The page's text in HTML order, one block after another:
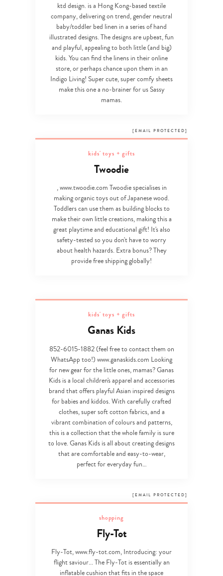
ktd design. is a Hong Kong-based textile
company, delivering on trend, gender neutral
baby/toddler bed linen in a series of hand
illustrated designs. The designs are upbeat, fun
and playful, appealing to both little (and big)
kids. You can find the linens in their online
store, or perhaps chance upon them in an
Indigo Living! Super cute, super comfy sheets
make this one a no-brainer for us Sassy
mamas.
kids' toys + gifts
Twoodie
[EMAIL PROTECTED]
, www.twoodie.com Twoodie specialises in
making organic toys out of Japanese wood.
Toddlers can use them as building blocks to
make their own little creations, making this a
great playtime and educational gift! It's also
safety-tested so you don't have to worry
about health hazards. Extra bonus? They
provide free shipping globally!
kids' toys + gifts
Ganas Kids
852-6015-1882 (feel free to contact them on
WhatsApp too!) www.ganaskids.com Looking
for new gear for the little ones, mamas? Ganas
Kids is a local children's apparel and accessories
brand that offers playful Asian inspired designs
for babies and kiddos. With carefully crafted
clothes, super soft cotton fabrics, and a
vibrant combination of colours and patterns,
this is a collection that the whole family is sure
to love. Ganas Kids is all about creating designs
that are comfortable and easy-to-wear,
perfect for everyday fun…
shopping
Fly-Tot
Fly-Tot, www.fly-tot.com,
[EMAIL PROTECTED]
Introducing: your
flight saviour... The Fly-Tot is essentially an
inflatable cushion that fits in the space